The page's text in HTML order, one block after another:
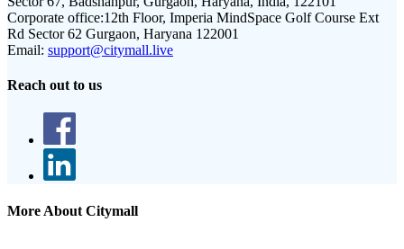
Corporate office:12th Floor, Imperia MindSpace Golf Course Ext
Rd Sector 62 Gurgaon, Haryana 122001
Email: support@citymall.live
Reach out to us
More About Citymall